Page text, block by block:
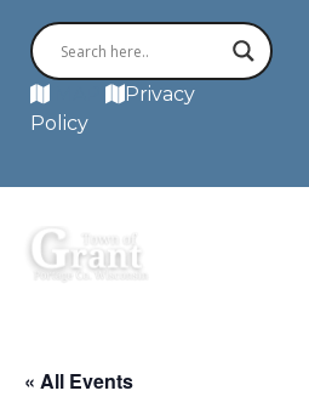
Privacy
Policy
« All Events